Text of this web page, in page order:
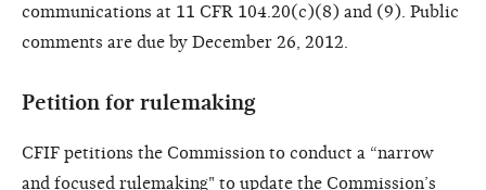
communications at 11 CFR 104.20(c)(8) and (9). Public
comments are due by December 26, 2012.
Petition for rulemaking
CFIF petitions the Commission to conduct a “narrow
and focused rulemaking" to update the Commission’s